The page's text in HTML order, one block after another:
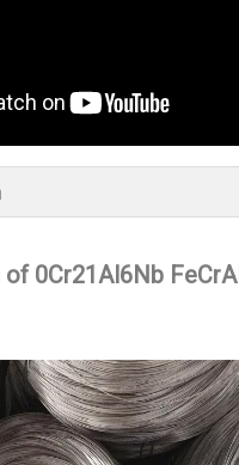
0Cr21Al6Nb FeCrAl